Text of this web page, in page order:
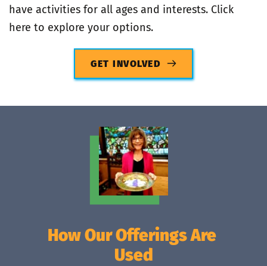
have activities for all ages and interests. Click
here to explore your options.
GET INVOLVED
How Our Offerings Are
Used